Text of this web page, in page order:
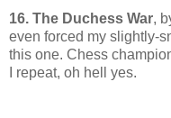
16. The Duchess War,
even forced my slightly-
this one. Chess
I repeat, oh hell yes.